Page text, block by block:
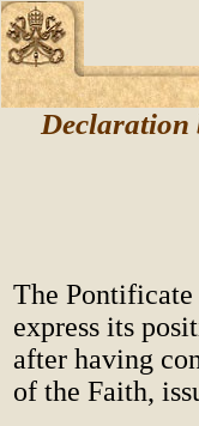
Declaration
The
express its
after having
of the Faith,